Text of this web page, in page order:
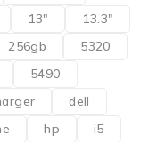
13"
13.3"
256gb
5320
5490
dell
hp
i5